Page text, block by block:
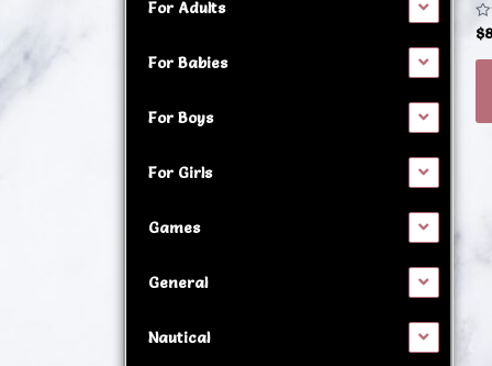
For Adults
For Babies
For Boys
For Girls
Games
General
Nautical
0
$
be